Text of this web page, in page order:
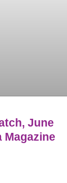
June
Magazine